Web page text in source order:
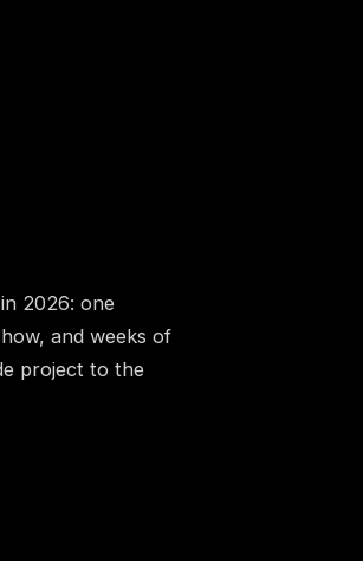
2026: one
and weeks of
project to the